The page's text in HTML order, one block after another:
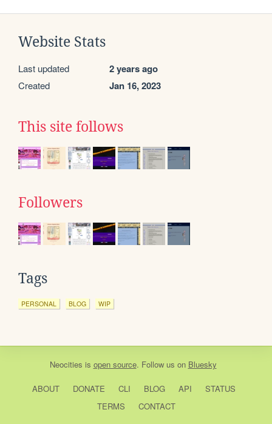
Website Stats
Last updated 2 years ago
Created Jan 16, 2023
This site follows
Followers
Tags
PERSONAL BLOG WIP
Neocities is open source. Follow us on Bluesky
ABOUT DONATE CLI BLOG API
STATUS
TERMS
CONTACT